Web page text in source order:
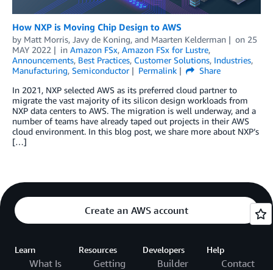
How NXP is Moving Chip Design to AWS
by Matt Morris, Javy de Koning, and Maarten Kelderman on 25
MAY 2022
in Amazon FSx, Amazon FSx for Lustre,
Announcements, Best Practices, Customer Solutions, Industries,
Manufacturing, Semiconductor Permalink
Share
In 2021, NXP selected AWS as its preferred cloud partner to
migrate the vast majority of its silicon design workloads from
NXP data centers to AWS. The migration is well underway, and a
number of teams have already taped out projects in their AWS
cloud environment. In this blog post, we share more about NXP’s
[…]
Create an AWS account
Learn
What Is
Resources
Getting
Developers
Builder
Help
Contact